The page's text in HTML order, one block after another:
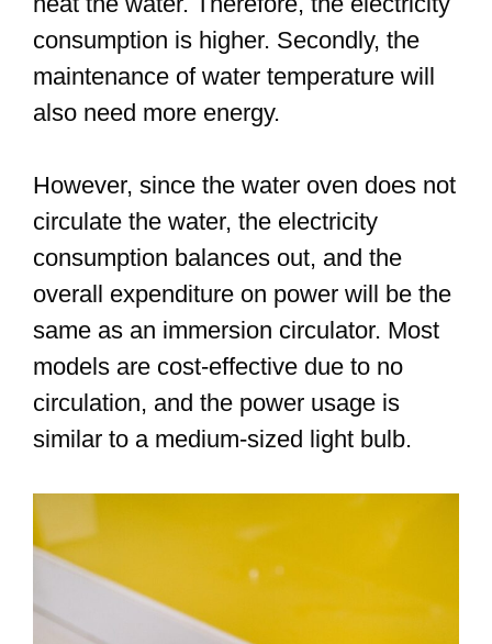
consumption is higher. Secondly, the
maintenance of water temperature will
also need more energy.
However, since the water oven does not
circulate the water, the electricity
consumption balances out, and the
overall expenditure on power will be the
same as an immersion circulator. Most
models are cost-effective due to no
circulation, and the power usage is
similar to a medium-sized light bulb.